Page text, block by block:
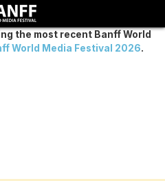
the most recent Banff World
World Media Festival 2026.